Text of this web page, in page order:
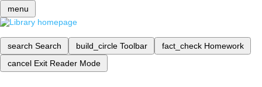
menu
search Search build_circle Toolbar fact_check Homework
cancel Exit Reader Mode